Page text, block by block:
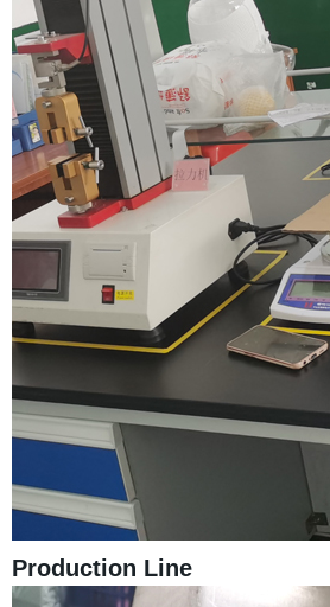
Production Line